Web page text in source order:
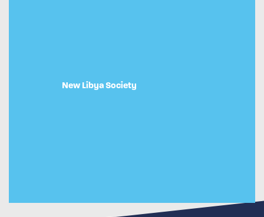
New Libya Society